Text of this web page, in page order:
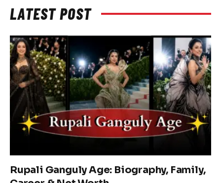
LATEST POST
Rupali Ganguly Age: Biography, Family,